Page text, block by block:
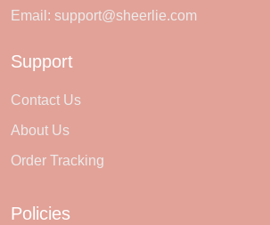
Email: support@sheerlie.com
Support
Contact Us
About Us
Order Tracking
Policies